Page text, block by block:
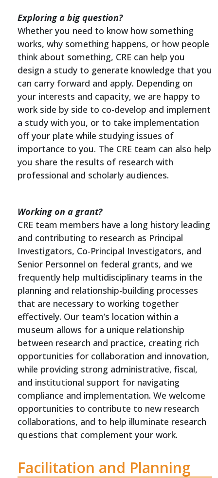
Exploring a big question?
Whether you need to know how something
works, why something happens, or how people
think about something, CRE can help you
design a study to generate knowledge that you
can carry forward and apply. Depending on
your interests and capacity, we are happy to
work side by side to co-develop and implement
a study with you, or to take implementation
off your plate while studying issues of
importance to you. The CRE team can also help
you share the results of research with
professional and scholarly audiences.
Working on a grant?
CRE team members have a long history leading
and contributing to research as Principal
Investigators, Co-Principal Investigators, and
Senior Personnel on federal grants, and we
frequently help multidisciplinary teams in the
planning and relationship-building processes
that are necessary to working together
effectively. Our team’s location within a
museum allows for a unique relationship
between research and practice, creating rich
opportunities for collaboration and innovation,
while providing strong administrative, fiscal,
and institutional support for navigating
compliance and implementation. We welcome
opportunities to contribute to new research
collaborations, and to help illuminate research
questions that complement your work.
Facilitation and Planning